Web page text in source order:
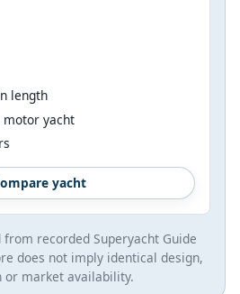
length
motor yacht
yacht
recorded Superyacht Guide
does not imply identical design,
or market availability.